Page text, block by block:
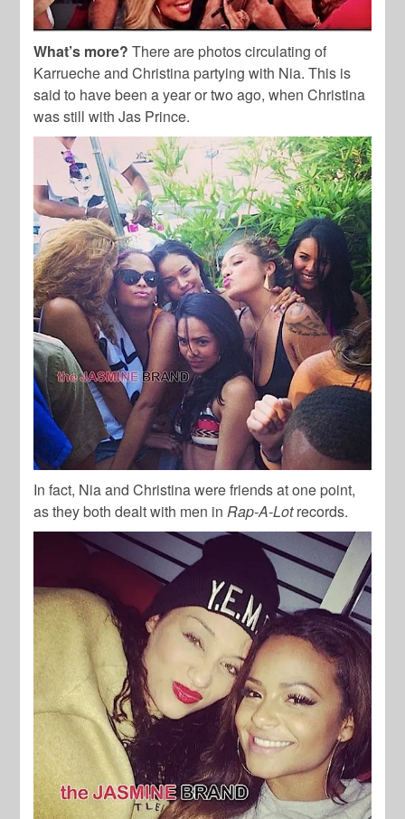
What’s more? There are photos circulating of
Karrueche and Christina partying with Nia. This is
said to have been a year or two ago, when Christina
was still with Jas Prince.
In fact, Nia and Christina were friends at one point,
as they both dealt with men inRap-A-Lotrecords.